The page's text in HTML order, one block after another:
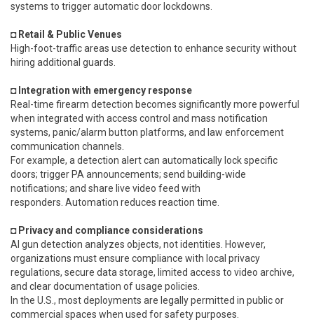
systems to trigger automatic door lockdowns.
◘ Retail & Public Venues
High-foot-traffic areas use detection to enhance security without
hiring additional guards.
◘ Integration with emergency response
Real-time firearm detection becomes significantly more powerful
when integrated with access control and mass notification
systems, panic/alarm button platforms, and law enforcement
communication channels.
For example, a detection alert can automatically lock specific
doors; trigger PA announcements; send building-wide
notifications; and share live video feed with
responders. Automation reduces reaction time.
◘ Privacy and compliance considerations
AI gun detection analyzes objects, not identities. However,
organizations must ensure compliance with local privacy
regulations, secure data storage, limited access to video archive,
and clear documentation of usage policies.
In the U.S., most deployments are legally permitted in public or
commercial spaces when used for safety purposes.